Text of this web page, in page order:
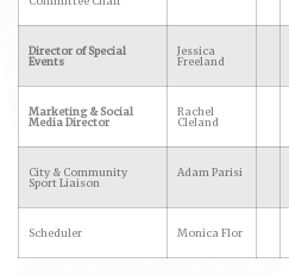
Director of Special
Events
Jessica
Freeland
Marketing & Social
Media Director
Rachel
Cleland
City & Community
Sport Liaison
Adam Parisi
Scheduler Monica Flor